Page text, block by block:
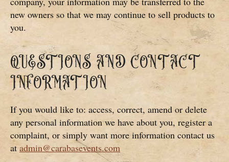
new owners so that we may continue to sell products to
you.
QUESTIONS AND CONTACT
INFORMATION
If you would like to: access, correct, amend or delete
any personal information we have about you, register a
complaint, or simply want more information contact us
atadmin@carabasevents.com